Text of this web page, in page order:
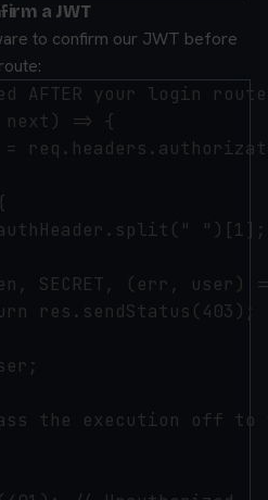
a JWT
to confirm our JWT before
AFTER your login
=> {
SECRET, (err, user)
res.sendStatus(403);
the execution off